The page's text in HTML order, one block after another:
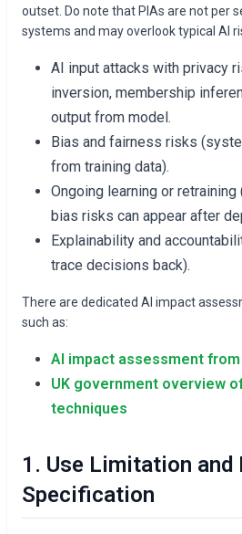
outset. Do note that PIAs are not per
systems and may overlook typical AI
AI input attacks with privacy
inversion, membership
output from model.
Bias and fairness risks
from training data).
Ongoing learning or retraining
bias risks can appear after
Explainability and
trace decisions back).
There are dedicated AI impact
such as:
AI impact assessment
UK government overview
techniques
1. Use Limitation and
Specification